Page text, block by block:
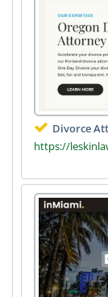
Divorce
https://